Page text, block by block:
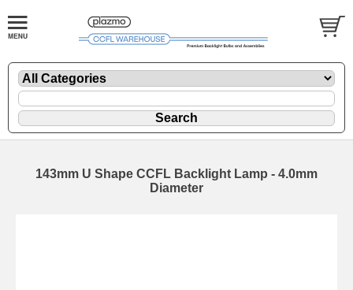
143mm U Shape CCFL Backlight Lamp - 4.0mm
Diameter